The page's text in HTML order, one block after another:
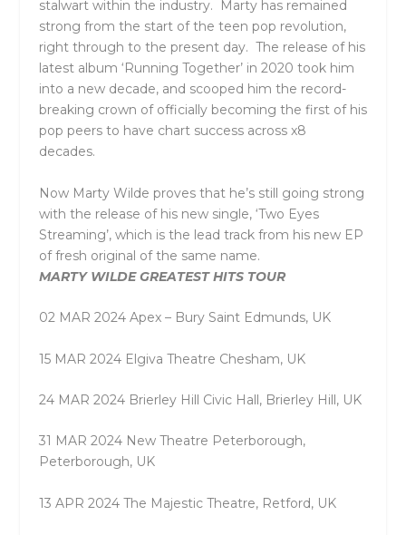
stalwart within the industry. Marty has remained
strong from the start of the teen pop revolution,
right through to the present day. The release of his
latest album ‘Running Together’in 2020 took him
into a new decade, and scooped him the record-
breaking crown of officially becoming the first of his
pop peers to have chart success across x8
decades.
Now Marty Wilde proves that he’s still going strong
with the release of his new single, ‘Two Eyes
Streaming’, which is the lead track from his new EP
of fresh original of the same name.
MARTY WILDE GREATEST HITS TOUR
02 MAR 2024 Apex – Bury Saint Edmunds, UK
15 MAR 2024 Elgiva Theatre Chesham, UK
24 MAR 2024 Brierley Hill Civic Hall, Brierley Hill, UK
31 MAR 2024 New Theatre Peterborough,
Peterborough, UK
13 APR 2024 The Majestic Theatre, Retford, UK